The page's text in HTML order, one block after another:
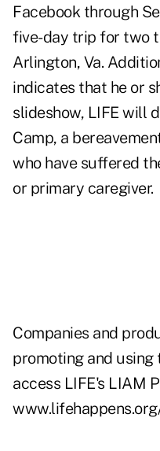
Facebook through
five-day trip for two
Arlington, Va.
indicates that he or
slideshow, LIFE will
Camp, a
who have suffered
or primary caregiver.
Companies and
promoting and using
access LIFE's LIAM